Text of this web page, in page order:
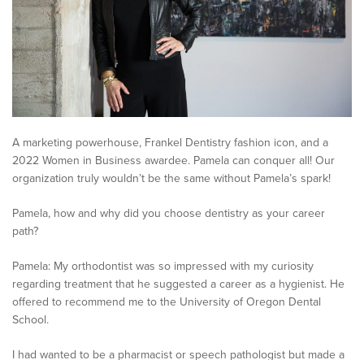
A marketing powerhouse, Frankel Dentistry fashion icon, and a
2022 Women in Business awardee. Pamela can conquer all! Our
organization truly wouldn’t be the same without Pamela’s spark!
Pamela, how and why did you choose dentistry as your career
path?
Pamela: My orthodontist was so impressed with my curiosity
regarding treatment that he suggested a career as a hygienist. He
offered to recommend me to the University of Oregon Dental
School.
I had wanted to be a pharmacist or speech pathologist but made a